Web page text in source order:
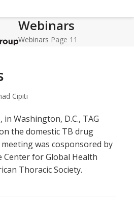
Webinars
Webinars Page 11
Cipiti
in Washington, D.C., TAG
the domestic TB drug
was cosponsored by
Center for Global Health
Thoracic Society.